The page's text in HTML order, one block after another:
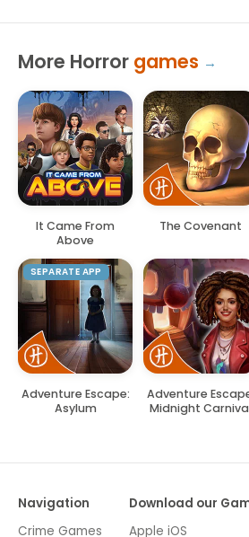
More Horror games
It Came From
Above
The Covenant
SEPARATE APP
Adventure Escape:
Asylum
Adventure
Midnight
Navigation
Crime Games
Download our
Apple iOS